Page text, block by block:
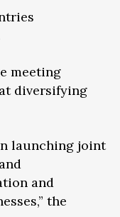
meeting
diversifying
launching joint
and
the